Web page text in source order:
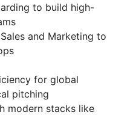
to build high-
and Marketing to
for global
pitching
modern stacks like